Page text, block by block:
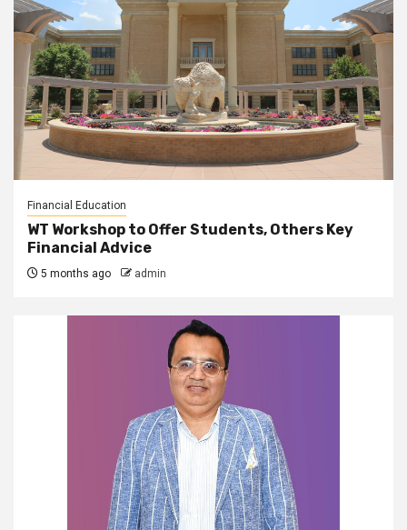
Financial Education
WT Workshop to Offer Students, Others Key
Financial Advice
5 months ago admin